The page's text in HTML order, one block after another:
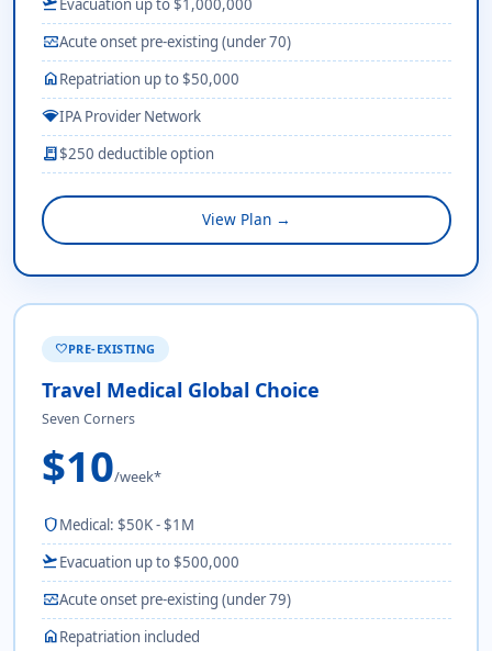
monitor_heartAcute onset pre-existing (under 70)
homeRepatriation up to $50,000
network_wifiIPA Provider Network
receipt_long$250 deductible option
View Plan →
favoritePRE-EXISTING
Travel Medical Global Choice
Seven Corners
$10/week*
shieldMedical: $50K - $1M
flight_takeoffEvacuation up to $500,000
monitor_heartAcute onset pre-existing (under 79)
homeRepatriation included